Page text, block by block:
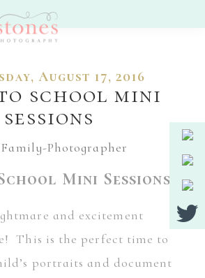
August 17, 2016
school mini
sessions
Mini Sessions
and excitement
This is the perfect time to
portraits and document